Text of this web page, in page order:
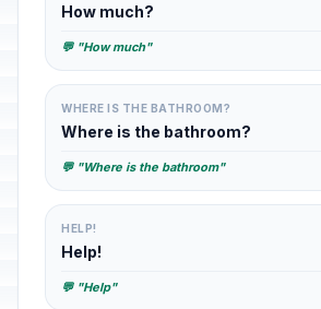
How much?
💬 "How much"
WHERE IS THE BATHROOM?
Where is the bathroom?
💬 "Where is the bathroom"
HELP!
Help!
💬 "Help"